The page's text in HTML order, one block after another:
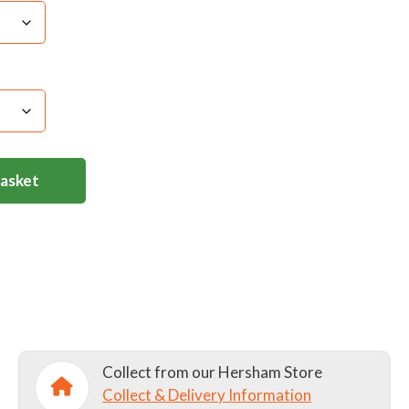
use a cool iron through a damp cloth.
on a low heat for a short time, although it`s not
Collect from our Hersham Store
Collect & Delivery Information